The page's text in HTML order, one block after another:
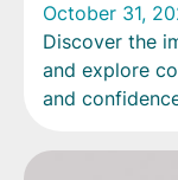
October 31,
Discover the
and explore
and